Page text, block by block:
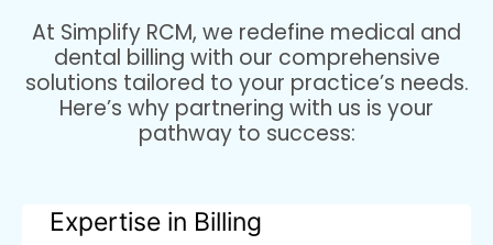
At Simplify RCM, we redefine medical and
dental billing with our comprehensive
solutions tailored to your practice’s needs.
Here’s why partnering with us is your
pathway to success:
Expertise in Billing